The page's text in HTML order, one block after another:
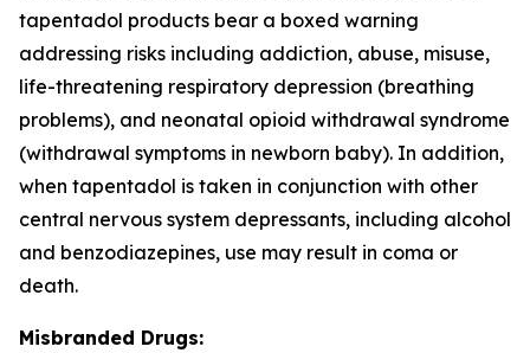
tapentadol products bear a boxed warning
addressing risks including addiction, abuse, misuse,
life-threatening respiratory depression (breathing
problems), and neonatal opioid withdrawal syndrome
(withdrawal symptoms in newborn baby). In addition,
when tapentadol is taken in conjunction with other
central nervous system depressants, including alcohol
and benzodiazepines, use may result in coma or
death.
Misbranded Drugs: